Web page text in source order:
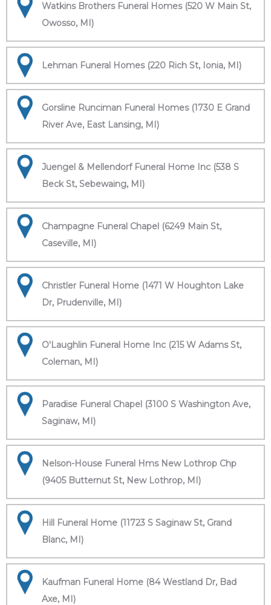
Watkins Brothers Funeral Homes (520 W Main St,
Owosso, MI)
Lehman Funeral Homes (220 Rich St, Ionia, MI)
Gorsline Runciman Funeral Homes (1730 E Grand
River Ave, East Lansing, MI)
Juengel & Mellendorf Funeral Home Inc (538 S
Beck St, Sebewaing, MI)
Champagne Funeral Chapel (6249 Main St,
Caseville, MI)
Christler Funeral Home (1471 W Houghton Lake
Dr, Prudenville, MI)
O'Laughlin Funeral Home Inc (215 W Adams St,
Coleman, MI)
Paradise Funeral Chapel (3100 S Washington Ave,
Saginaw, MI)
Nelson-House Funeral Hms New Lothrop Chp
(9405 Butternut St, New Lothrop, MI)
Hill Funeral Home (11723 S Saginaw St, Grand
Blanc, MI)
Kaufman Funeral Home (84 Westland Dr, Bad
Axe, MI)